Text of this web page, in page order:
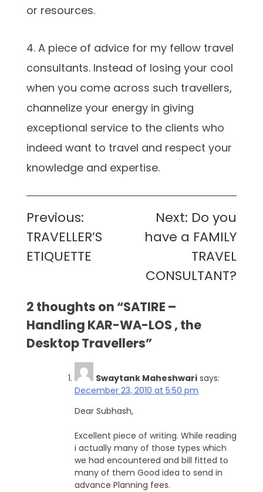
or resources.
4. A piece of advice for my fellow travel
consultants. Instead of losing your cool
when you come across such travellers,
channelize your energy in giving
exceptional service to the clients who
indeed want to travel and respect your
knowledge and expertise.
Post
navigation
Previous:
TRAVELLER’S
ETIQUETTE
Next: Do you
have a FAMILY
TRAVEL
CONSULTANT?
2 thoughts on “SATIRE –
Handling KAR-WA-LOS , the
Desktop Travellers”
Swaytank Maheshwari says:
December 23, 2010 at 5:50 pm
Dear Subhash,
Excellent piece of writing. While reading
i actually many of those types which
we had encountered and bill fitted to
many of them Good idea to send in
advance Planning fees.